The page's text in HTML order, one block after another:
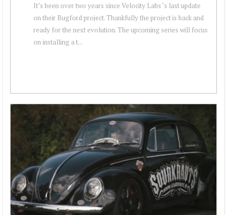
It’s been over two years since Velocity Labs ‘s last update
on their Bugford project. Thankfully the project is back and
ready for the next evolution. The upcoming series will focus
on installing a t...